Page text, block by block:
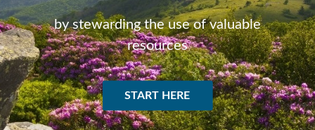
by stewarding the use of valuable
resources
START HERE